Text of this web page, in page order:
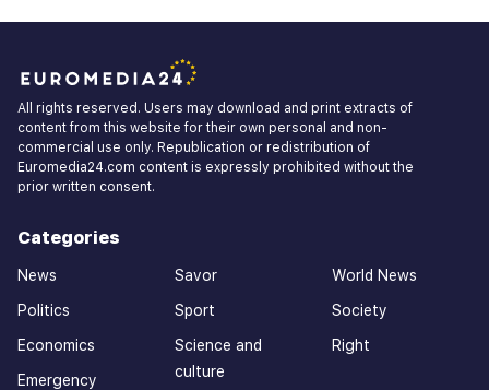
All rights reserved. Users may download and print extracts of
content from this website for their own personal and non-
commercial use only. Republication or redistribution of
Euromedia24.com content is expressly prohibited without the
prior written consent.
Categories
News
Politics
Economics
Emergency
Savor
Sport
Science and
culture
World News
Society
Right